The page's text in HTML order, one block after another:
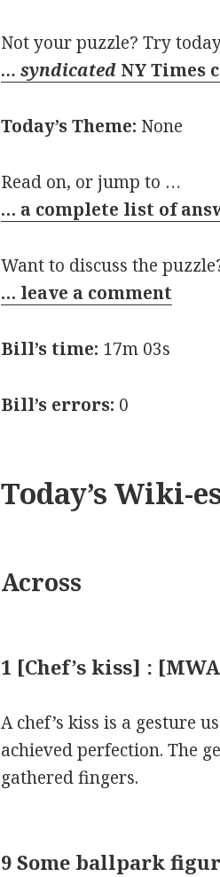
Not your puzzle? Try
… syndicated NY Times
Today’s Theme: None
Read on, or jump to …
… a complete list of
Want to discuss the
… leave a comment
Bill’s time: 17m 03s
Bill’s errors: 0
Today’s Wiki-
Across
1 [Chef’s kiss] :
A chef’s kiss is a gesture
achieved perfection. The
gathered fingers.
9 Some ballpark